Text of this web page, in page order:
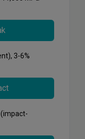
3-6%